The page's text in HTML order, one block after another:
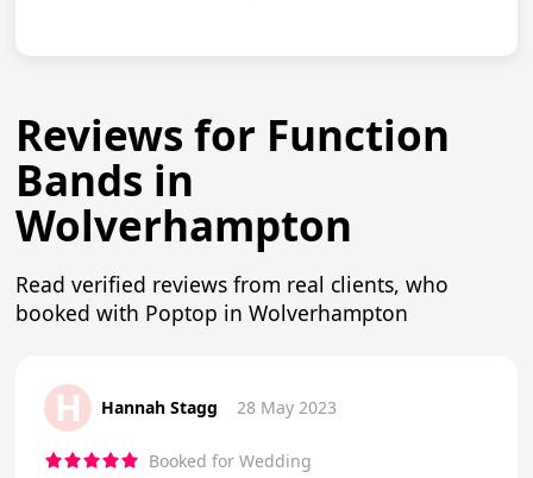
Reviews for Function
Bands in
Wolverhampton
Read verified reviews from real clients, who
booked with Poptop in Wolverhampton
H Hannah Stagg 28 May 2023
Booked for Wedding